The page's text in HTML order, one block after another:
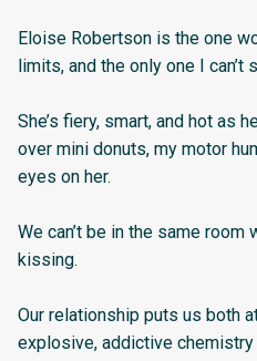
Eloise Robertson is the one
limits, and the only one I can’t
She’s fiery, smart, and hot as
over mini donuts, my motor
eyes on her.
We can’t be in the same
kissing.
Our relationship puts us both
explosive, addictive